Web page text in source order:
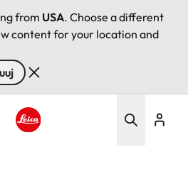
from USA. Choose a different
content for your location and